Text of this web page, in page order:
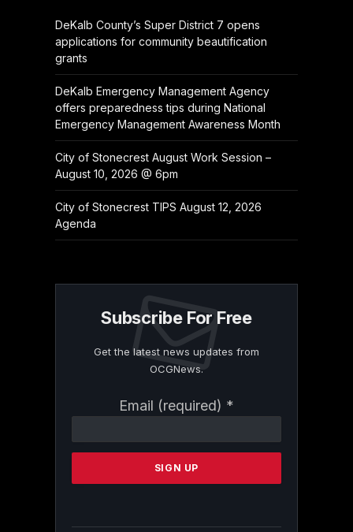
DeKalb County’s Super District 7 opens
applications for community beautification
grants
DeKalb Emergency Management Agency
offers preparedness tips during National
Emergency Management Awareness Month
City of Stonecrest August Work Session –
August 10, 2026 @ 6pm
City of Stonecrest TIPS August 12, 2026
Agenda
Subscribe For Free
Get the latest news updates from
OCGNews.
Email (required) *
Contact
Please
this